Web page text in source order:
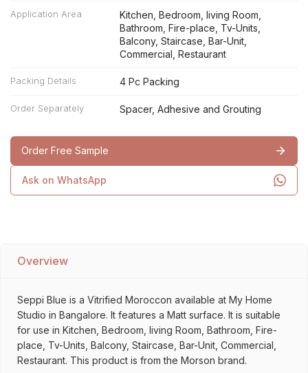
Application Area
Kitchen, Bedroom, living Room,
Bathroom, Fire-place, Tv-Units,
Balcony, Staircase, Bar-Unit,
Commercial, Restaurant
Packing Details 4 Pc Packing
Order Separately Spacer, Adhesive and Grouting
Order Free Sample
Ask on WhatsApp
Overview
Seppi Blue is a Vitrified Moroccon available at My Home
Studio in Bangalore. It features a Matt surface. It is suitable
for use in Kitchen, Bedroom, living Room, Bathroom, Fire-
place, Tv-Units, Balcony, Staircase, Bar-Unit, Commercial,
Restaurant. This product is from the Morson brand.